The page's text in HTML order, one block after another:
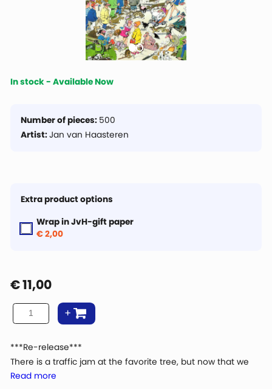
In stock - Available Now
***Re-release***
There is a traffic jam at the favorite tree, but now that we
are waiting, don't you also think that the dog looks like the
Read more
Number of pieces: 500
Artist:Jan van Haasteren
Extra product options
Wrap in JvH-gift paper
€ 2,00
€11,00